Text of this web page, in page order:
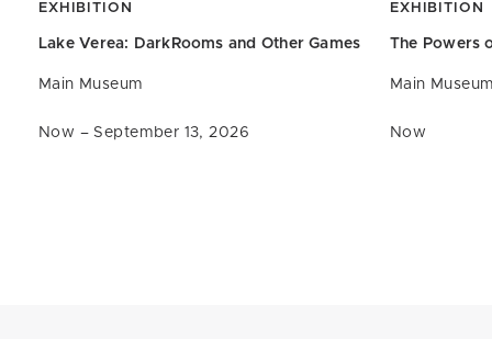
EXHIBITION
Lake Verea: DarkRooms and Other Games
Main Museum
Now – September 13, 2026
EXHIBITION
The Powers
Main
Now